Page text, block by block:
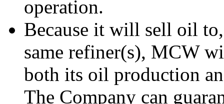
operation.
Because it will sell oil
same refiner(s), MCW
both its oil production
The Company can